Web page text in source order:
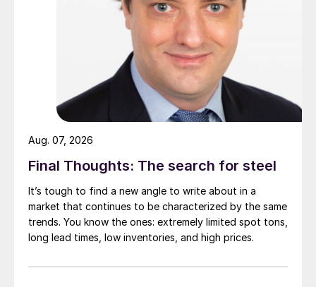
Final Thoughts: The search for steel
It’s tough to find a new angle to write about in a
market that continues to be characterized by the same
trends. You know the ones: extremely limited spot tons,
long lead times, low inventories, and high prices.
Aug. 07, 2026